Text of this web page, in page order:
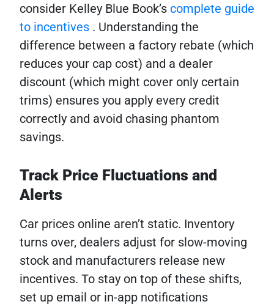
consider Kelley Blue Book’s complete guide
to incentives . Understanding the
difference between a factory rebate (which
reduces your cap cost) and a dealer
discount (which might cover only certain
trims) ensures you apply every credit
correctly and avoid chasing phantom
savings.
Track Price Fluctuations and
Alerts
Car prices online aren’t static. Inventory
turns over, dealers adjust for slow-moving
stock and manufacturers release new
incentives. To stay on top of these shifts,
set up email or in-app notifications